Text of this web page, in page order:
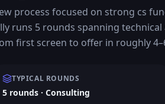
process focused on strong cs
runs 5 rounds spanning
first screen to offer in roughly
TYPICAL ROUNDS
5 rounds · Consulting